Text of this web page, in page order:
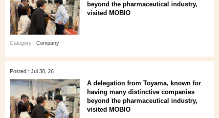
beyond the pharmaceutical industry,
visited MOBIO
Category : Company
Posted : Jul 30, 26
A delegation from Toyama, known for
having many distinctive companies
beyond the pharmaceutical industry,
visited MOBIO